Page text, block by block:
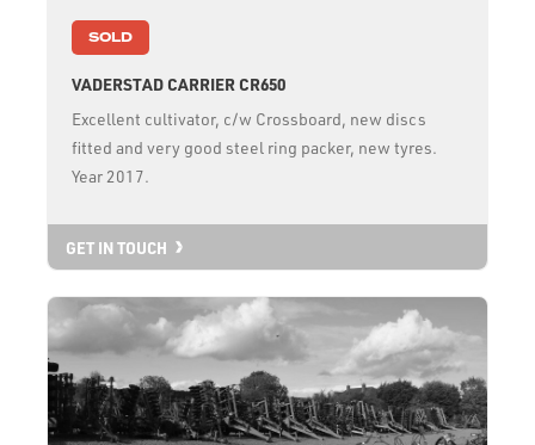
SOLD
VADERSTAD CARRIER CR650
Excellent cultivator, c/w Crossboard, new discs
fitted and very good steel ring packer, new tyres.
Year 2017.
GET IN TOUCH